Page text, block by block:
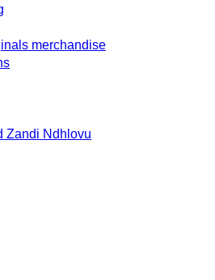
merchandise
Zandi Ndhlovu